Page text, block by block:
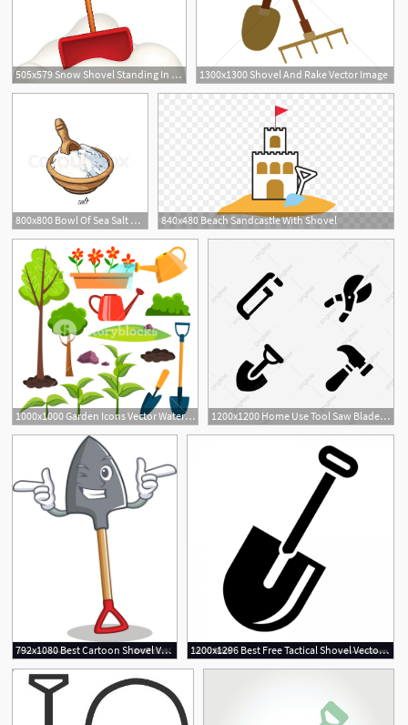
505x579 Snow Shovel Standing In Snow Vector 1300x1300 Shovel And Rake Vector Image
800x800 Bowl Of Sea Salt With Wooden Shovel Stock Vector Colourbox 840x480 Beach Sandcastle With Shovel
1000x1000 Garden Icons Vector Watering Can, Shovel, Sapling, Plant 1200x1200 Home Use Tool Saw Blade Pliers, Scissors, Shovel, Hammerhead Png
792x1080 Best Cartoon Shovel Vector Photos Free Vector Art, Images 1200x1296 Best Free Tactical Shovel Vector Library Vector Images Design